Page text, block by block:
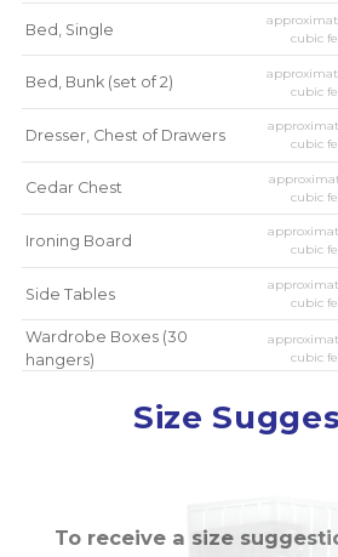
Bed, Single
cubic
Bed, Bunk (set of 2)
cubic
Dresser, Chest of Drawers
cubic
Cedar Chest
cubic
Ironing Board
cubic
Side Tables
cubic
Wardrobe Boxes (30
hangers)
cubic
cubic
Size
To receive a size